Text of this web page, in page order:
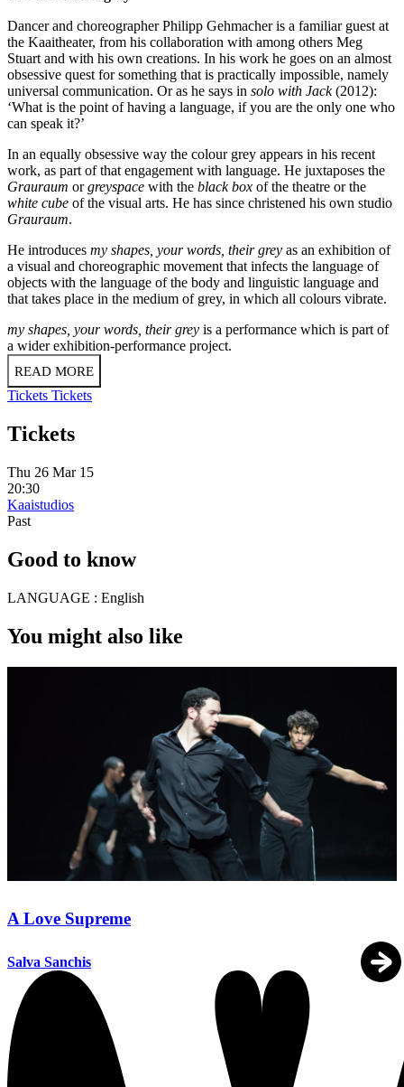
Dancer and choreographer Philipp Gehmacher is a familiar guest at
the Kaaitheater, from his collaboration with among others Meg
Stuart and with his own creations. In his work he goes on an almost
obsessive quest for something that is practically impossible, namely
universal communication. Or as he says in solo with Jack(2012):
‘What is the point of having a language, if you are the only one who
can speak it?’
In an equally obsessive way the colour grey appears in his recent
work, as part of that engagement with language. He juxtaposes the
Grauraum orgreyspace with the black box of the theatre or the
white cube of the visual arts. He has since christened his own studio
Grauraum.
He introduces my shapes, your words, their grey as an exhibition of
a visual and choreographic movement that infects the language of
objects with the language of the body and linguistic language and
that takes place in the medium of grey, in which all colours vibrate.
my shapes, your words, their grey is a performance which is part of
a wider exhibition-performance project.
READ MORE
Tickets Tickets
Tickets
Thu 26 Mar 15
20:30
Kaaistudios
Past
Good to know
LANGUAGE : English
You might also like
A Love Supreme
Salva Sanchis